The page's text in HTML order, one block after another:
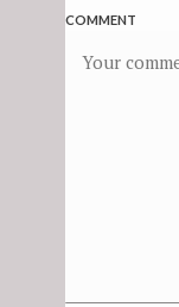
COMMENT